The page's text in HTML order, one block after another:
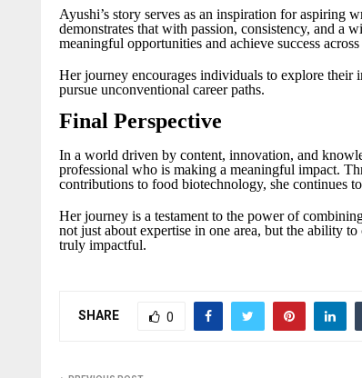
Ayushi’s story serves as an inspiration for aspiring
demonstrates that with passion, consistency, and a
meaningful opportunities and achieve success
Her journey encourages individuals to explore their
pursue unconventional career paths.
Final Perspective
In a world driven by content, innovation, and
professional who is making a meaningful impact.
contributions to food biotechnology, she continues
Her journey is a testament to the power of
not just about expertise in one area, but the ability
truly impactful.
SHARE 0